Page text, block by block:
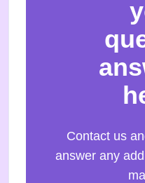
Contact us
answer any